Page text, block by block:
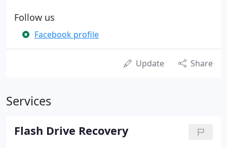
Follow us
Facebook profile
Update Share
Services
Flash Drive Recovery